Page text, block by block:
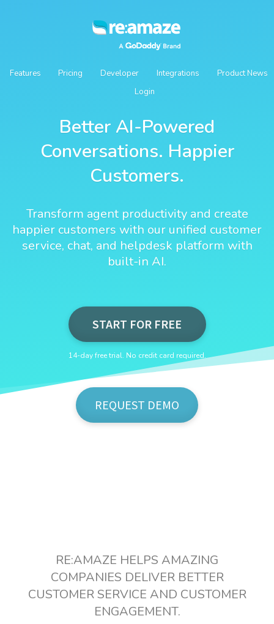
Features Pricing Developer Integrations
Product News
Login
Better AI-Powered
Conversations. Happier
Customers.
Transform agent productivity and create
happier customers with our unified customer
service, chat, and helpdesk platform with
built-in AI.
START FOR FREE
14-day free trial. No credit card required.
REQUEST DEMO
RE:AMAZE HELPS AMAZING
COMPANIES DELIVER BETTER
CUSTOMER SERVICE AND CUSTOMER
ENGAGEMENT.